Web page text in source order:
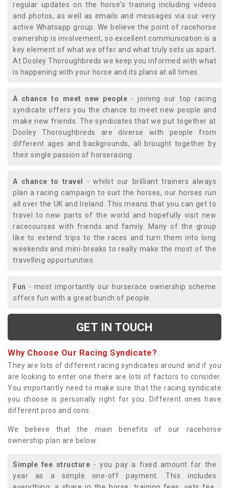
regular updates on the horse's training including videos
and photos, as well as emails and messages via our very
active Whatsapp group. We believe the point of racehorse
ownership is involvement, so excellent communication is a
key element of what we offer and what truly sets us apart.
At Dooley Thoroughbreds we keep you informed with what
is happening with your horse and its plans at all times.
A chance to meet new people - joining our top racing
syndicate offers you the chance to meet new people and
make new friends. The syndicates that we put together at
Dooley Thoroughbreds are diverse with people from
different ages and backgrounds, all brought together by
their single passion of horseracing.
A chance to travel
- whilst our brilliant trainers always
plan a racing campaign to suit the horses, our horses run
all over the UK and Ireland. This means that you can get to
travel to new parts of the world and hopefully visit new
racecourses with friends and family. Many of the group
like to extend trips to the races and turn them into long
weekends and mini-breaks to really make the most of the
travelling opportunities.
Fun - most importantly our horserace ownership scheme
offers fun with a great bunch of people.
GET IN TOUCH
Why Choose Our Racing Syndicate?
They are lots of different racing syndicates around and if you
are looking to enter one there are lots of factors to consider.
You importantly need to make sure that the racing syndicate
you choose is personally right for you. Different ones have
different pros and cons.
We believe that the main benefits of our racehorse
ownership plan are below:
Simple fee structure - you pay a fixed amount for the
year as a simple one-off payment. This includes